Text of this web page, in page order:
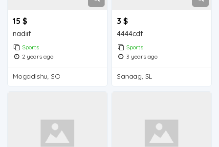
15 $
nadiif
Sports
2 years ago
Mogadishu, SO
3 $
4444cdf
Sports
3 years ago
Sanaag, SL